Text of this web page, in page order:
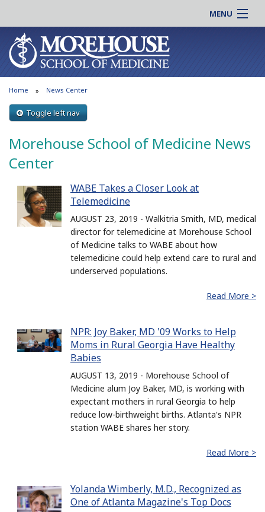
MENU
About MSM
Admissions
Education
Research
Patient Care
News & Events
Online |
Students |
Residency |
Clinical |
Home News Center
Toggle left nav
Morehouse School of Medicine News
Center
WABE Takes a Closer Look at
Telemedicine
AUGUST 23, 2019 - Walkitria Smith, MD, medical
director for telemedicine at Morehouse School
of Medicine talks to WABE about how
telemedicine could help extend care to rural and
underserved populations.
Read More >
NPR: Joy Baker, MD '09 Works to Help
Moms in Rural Georgia Have Healthy
Babies
AUGUST 13, 2019 - Morehouse School of
Medicine alum Joy Baker, MD, is working with
expectant mothers in rural Georgia to help
reduce low-birthweight births. Atlanta's NPR
station WABE shares her story.
Read More >
Yolanda Wimberly, M.D., Recognized as
One of Atlanta Magazine's Top Docs